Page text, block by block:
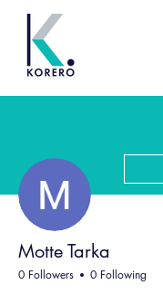
Motte Tarka
0 Followers 0 Following